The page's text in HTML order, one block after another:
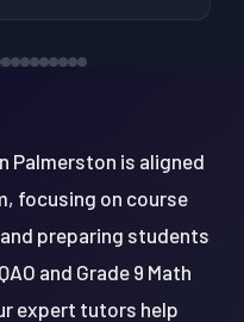
Palmerston is aligned
focusing on course
and preparing students
and Grade 9 Math
expert tutors help